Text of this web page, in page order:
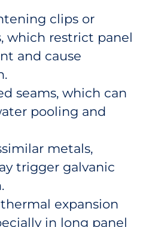
clips or
which restrict panel
and cause
seams, which can
pooling and
metals,
trigger galvanic
expansion
in long panel